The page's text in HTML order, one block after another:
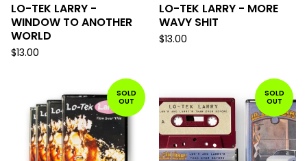
LO-TEK LARRY -
WINDOW TO ANOTHER
WORLD
$13.00
LO-TEK LARRY - MORE
WAVY SHIT
$13.00
SOLD
OUT
SOLD
OUT